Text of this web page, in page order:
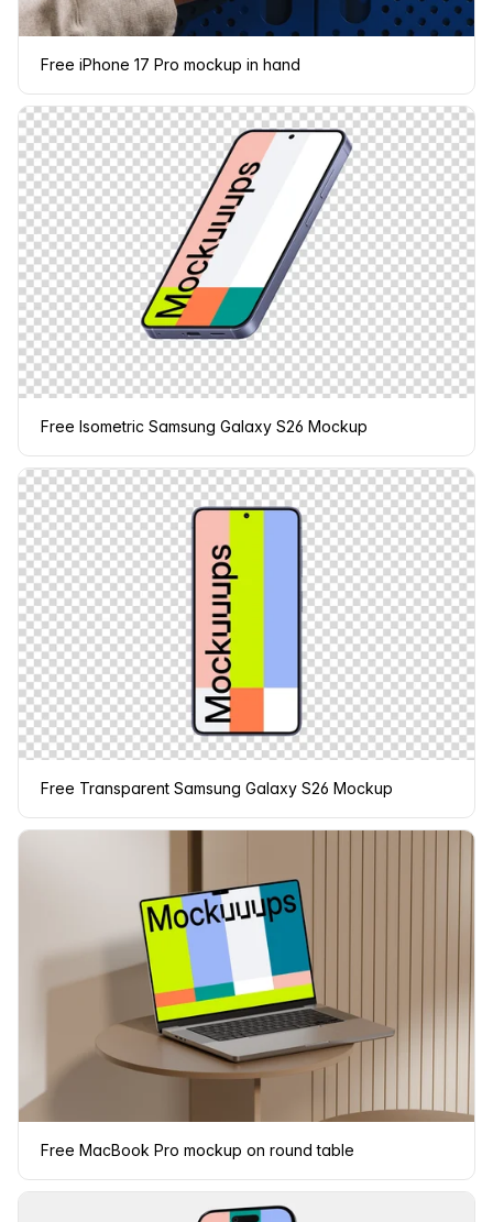
Free iPhone 17 Pro mockup in hand
Free Isometric Samsung Galaxy S26 Mockup
Free Transparent Samsung Galaxy S26 Mockup
Free MacBook Pro mockup on round table